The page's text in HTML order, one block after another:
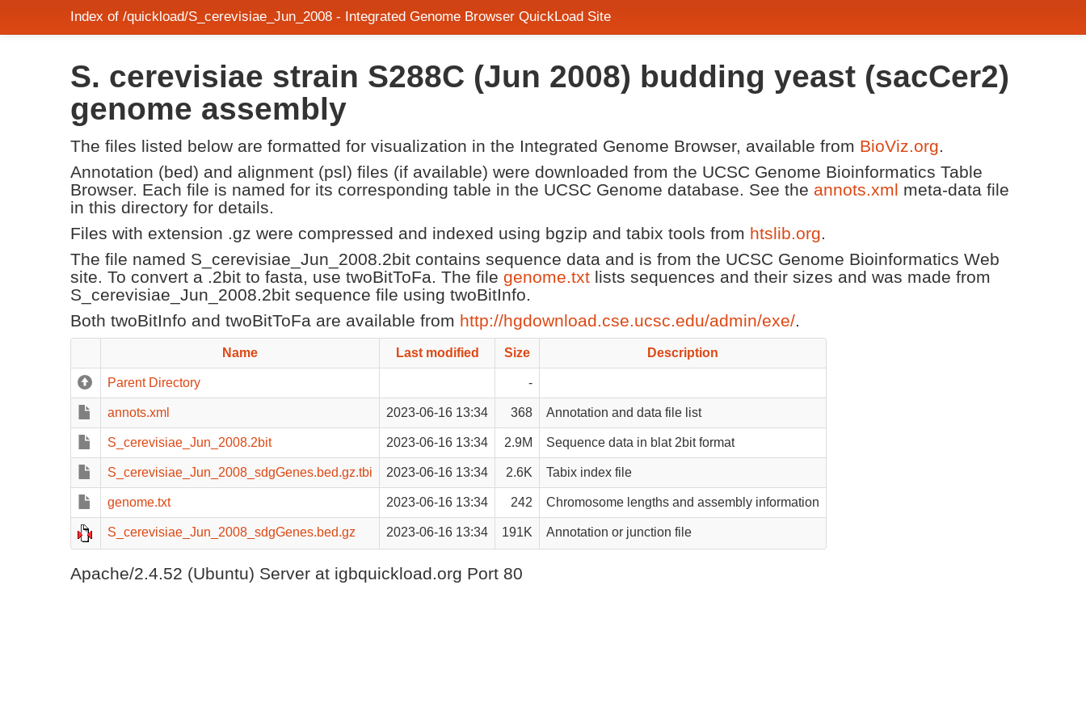
Index of /quickload/S_cerevisiae_Jun_2008 - Integrated Genome Browser QuickLoad Site
S. cerevisiae strain S288C (Jun 2008) budding yeast (sacCer2)
genome assembly
The files listed below are formatted for visualization in the Integrated Genome Browser, available from BioViz.org.
Annotation (bed) and alignment (psl) files (if available) were downloaded from the UCSC Genome Bioinformatics Table
Browser. Each file is named for its corresponding table in the UCSC Genome database. See the annots.xml meta-data file
in this directory for details.
Files with extension .gz were compressed and indexed using bgzip and tabix tools from htslib.org.
The file named S_cerevisiae_Jun_2008.2bit contains sequence data and is from the UCSC Genome Bioinformatics Web
site. To convert a .2bit to fasta, use twoBitToFa. The file genome.txt lists sequences and their sizes and was made from
S_cerevisiae_Jun_2008.2bit sequence file using twoBitInfo.
Both twoBitInfo and twoBitToFa are available from http://hgdownload.cse.ucsc.edu/admin/exe/.
Name Last modified Size Description
Parent Directory -
annots.xml 2023-06-16 13:34 368 Annotation and data file list
S_cerevisiae_Jun_2008.2bit 2023-06-16 13:34 2.9M Sequence data in blat 2bit format
S_cerevisiae_Jun_2008_sdgGenes.bed.gz.tbi 2023-06-16 13:34 2.6K Tabix index file
genome.txt 2023-06-16 13:34 242 Chromosome lengths and assembly information
S_cerevisiae_Jun_2008_sdgGenes.bed.gz 2023-06-16 13:34 191K Annotation or junction file
Apache/2.4.52 (Ubuntu) Server at igbquickload.org Port 80